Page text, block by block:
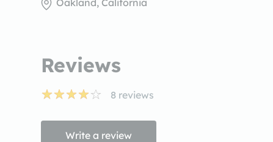
Oakland, California
Reviews
8 reviews
Write a review